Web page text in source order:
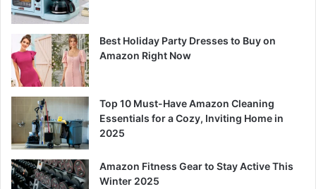
Best Holiday Party Dresses to Buy on
Amazon Right Now
Top 10 Must-Have Amazon Cleaning
Essentials for a Cozy, Inviting Home in
2025
Amazon Fitness Gear to Stay Active This
Winter 2025